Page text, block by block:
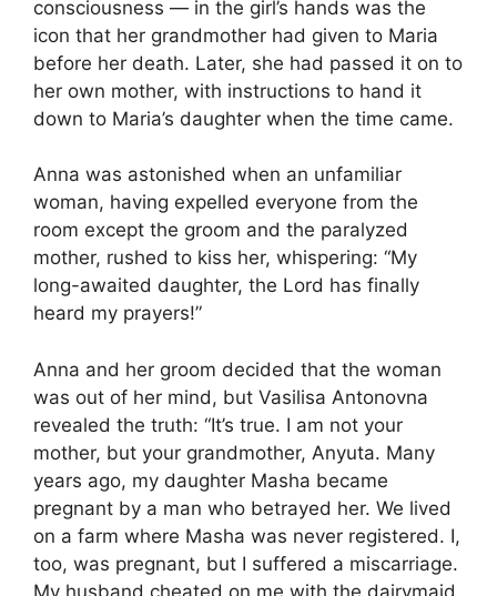
consciousness — in the girl’s hands was the
icon that her grandmother had given to Maria
before her death. Later, she had passed it on to
her own mother, with instructions to hand it
down to Maria’s daughter when the time came.
Anna was astonished when an unfamiliar
woman, having expelled everyone from the
room except the groom and the paralyzed
mother, rushed to kiss her, whispering: “My
long-awaited daughter, the Lord has finally
heard my prayers!”
Anna and her groom decided that the woman
was out of her mind, but Vasilisa Antonovna
revealed the truth: “It’s true. I am not your
mother, but your grandmother, Anyuta. Many
years ago, my daughter Masha became
pregnant by a man who betrayed her. We lived
on a farm where Masha was never registered. I,
too, was pregnant, but I suffered a miscarriage.
My husband cheated on me with the dairymaid